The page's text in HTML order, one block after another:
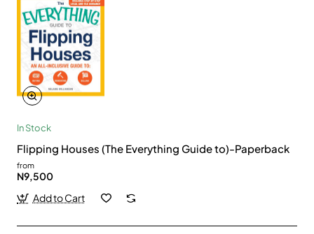
In Stock
Flipping Houses (The Everything Guide to)-Paperback
from
N9,500
Add to Cart